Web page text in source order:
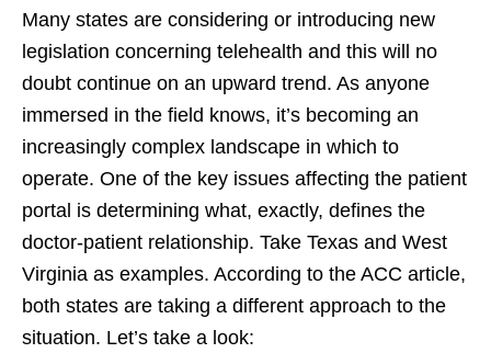
Many states are considering or introducing new
legislation concerning telehealth and this will no
doubt continue on an upward trend. As anyone
immersed in the field knows, it’s becoming an
increasingly complex landscape in which to
operate. One of the key issues affecting the patient
portal is determining what, exactly, defines the
doctor-patient relationship. Take Texas and West
Virginia as examples. According to the ACC article,
both states are taking a different approach to the
situation. Let’s take a look: